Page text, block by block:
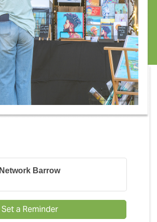
Network Barrow
Set a Reminder